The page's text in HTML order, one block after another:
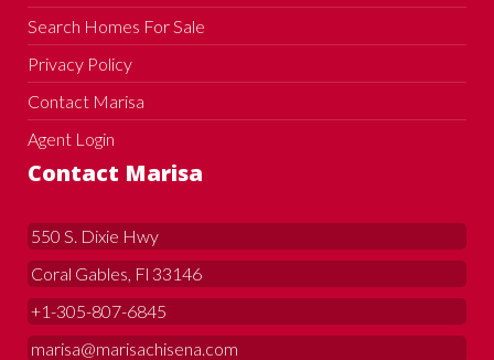
Search Homes For Sale
Privacy Policy
Contact Marisa
Agent Login
Contact Marisa
550 S. Dixie Hwy
Coral Gables, Fl 33146
+1-305-807-6845
marisa@marisachisena.com